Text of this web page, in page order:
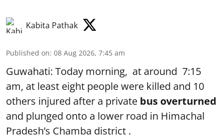
Kabita Pathak
Published on: 08 Aug 2026, 7:45 am
Guwahati: Today morning, at around 7:15
am, at least eight people were killed and 10
others injured after a private bus overturned
and plunged onto a lower road in Himachal
Pradesh’s Chamba district .